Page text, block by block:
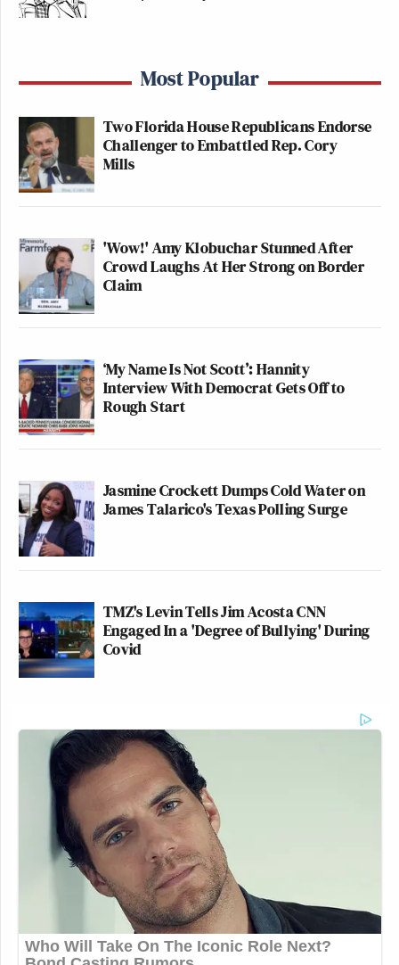
Most Popular
Two Florida House Republicans Endorse
Challenger to Embattled Rep. Cory
Mills
'Wow!' Amy Klobuchar Stunned After
Crowd Laughs At Her Strong on Border
Claim
‘My Name Is Not Scott’: Hannity
Interview With Democrat Gets Off to
Rough Start
Jasmine Crockett Dumps Cold Water on
James Talarico's Texas Polling Surge
TMZ's Levin Tells Jim Acosta CNN
Engaged In a 'Degree of Bullying' During
Covid